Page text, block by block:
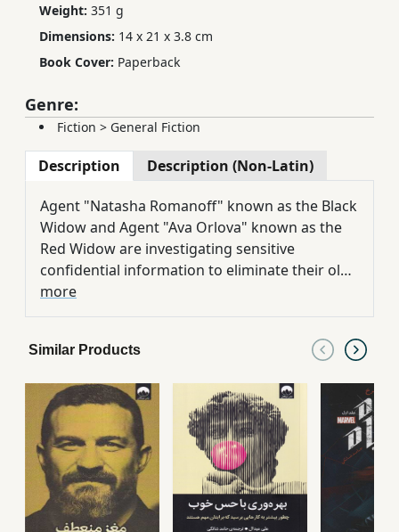
Weight: 351 g
Dimensions: 14 x 21 x 3.8 cm
Book Cover: Paperback
Genre:
Fiction > General Fiction
Description Description (Non-Latin)
Agent "Natasha Romanoff" known as the Black
Widow and Agent "Ava Orlova" known as the
Red Widow are investigating sensitive
confidential information to eliminate their old
enemy in a smuggling operation. Ava and
Natasha are involved in a difficult mission
across the world that forces them to keep
their friends far and their enemies close.
Widow and Red Widow are in the shadow of a
great threat because a terrorist network
intends to kill them. It seems that everything is
messed up and everyone is in danger. Widows
must stop nuclear warheads and chemical
weapons to save themselves and...
more
Similar Products